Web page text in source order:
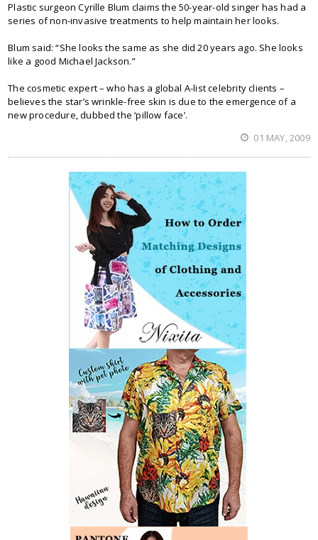
Plastic surgeon Cyrille Blum claims the 50-year-old singer has had a
series of non-invasive treatments to help maintain her looks.
Blum said: “She looks the same as she did 20 years ago. She looks
like a good Michael Jackson.”
The cosmetic expert – who has a global A-list celebrity clients –
believes the star’s wrinkle-free skin is due to the emergence of a
new procedure, dubbed the ‘pillow face’.
01 MAY, 2009